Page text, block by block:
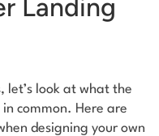
Landing
let’s look at what the
common. Here are
designing your own